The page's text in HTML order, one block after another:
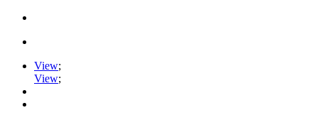
View;
View;